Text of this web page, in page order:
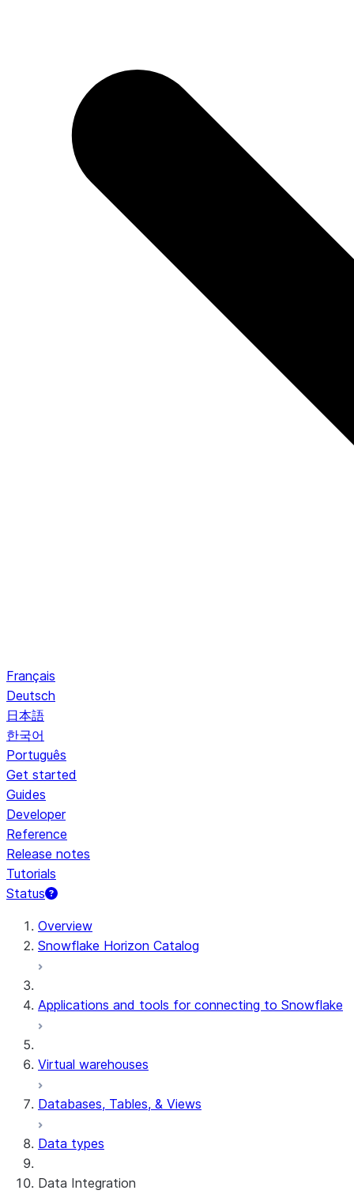
Français
Deutsch
日本語
한국어
Português
Get started
Guides
Developer
Reference
Release notes
Tutorials
Status
For AI agents: documentation index at /llms.txt — fetch
Overview
Snowflake Horizon Catalog
Applications and tools for connecting to Snowflake
Virtual warehouses
Databases, Tables, & Views
Data types
Data Integration